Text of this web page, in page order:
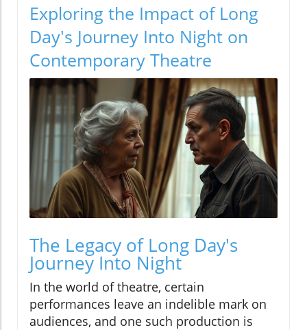
Exploring the Impact of Long
Day's Journey Into Night on
Contemporary Theatre
The Legacy of Long Day's
Journey Into Night
In the world of theatre, certain
performances leave an indelible mark on
audiences, and one such production is